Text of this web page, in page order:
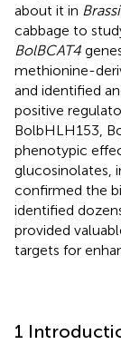
about it in
cabbage to
BolBCAT4
methionine-
and identified
positive
BolbHLH153,
phenotypic
glucosinolates,
confirmed the
identified
provided
targets for
1